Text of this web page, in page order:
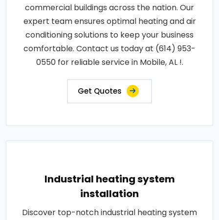
commercial buildings across the nation. Our
expert team ensures optimal heating and air
conditioning solutions to keep your business
comfortable. Contact us today at (614) 953-
0550 for reliable service in Mobile, AL !.
Get Quotes
Industrial heating system
installation
Discover top-notch industrial heating system